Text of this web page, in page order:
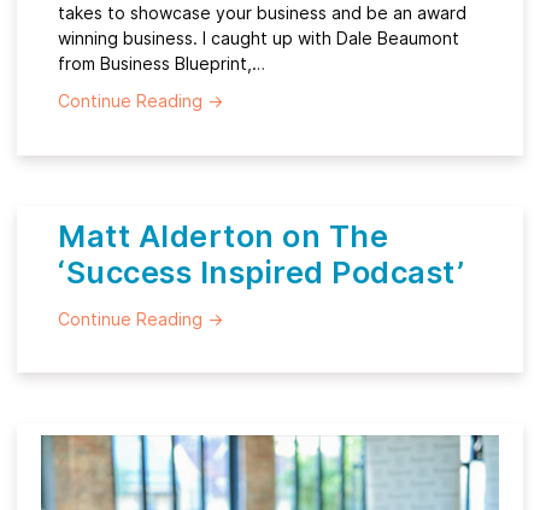
takes to showcase your business and be an award
winning business. I caught up with Dale Beaumont
from Business Blueprint,…
Continue Reading →
Matt Alderton on The
‘Success Inspired Podcast’
Continue Reading →